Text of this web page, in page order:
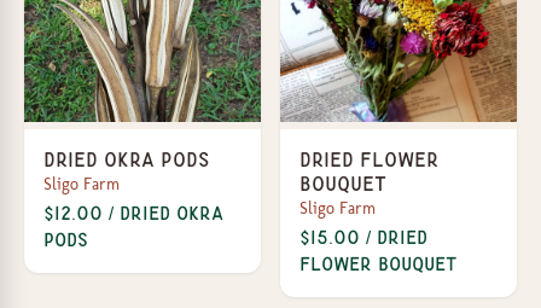
Dried Okra Pods
Sligo Farm
$12.00 / Dried Okra
Pods
Dried Flower
Bouquet
Sligo Farm
$15.00 / Dried
Flower Bouquet